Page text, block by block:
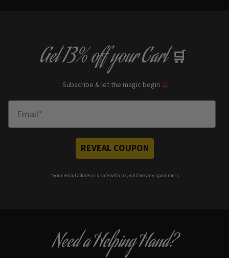
Get13% offyour Cart 🛒
Subscribe & let the magic begin 🔮
REVEAL COUPON
*your email address is safe with us, will hex any spammers
Need a Helping Hand?